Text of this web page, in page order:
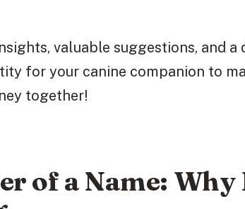
valuable suggestions, and a
for your canine companion to
together!
of a Name: